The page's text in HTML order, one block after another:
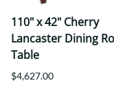
110" x 42" Cherry
Lancaster Dining
Table
$4,627.00